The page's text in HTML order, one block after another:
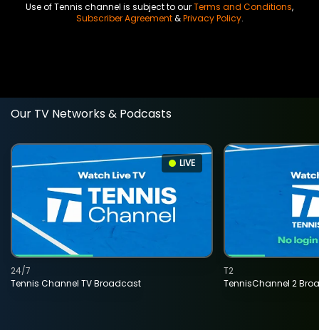
Use of Tennis channel is subject to ourTerms and Conditions,
Subscriber Agreement&Privacy Policy.
Our TV Networks & Podcasts
LIVE
Tennis Channel TV Broadcast
24/7
TennisChannel 2
T2